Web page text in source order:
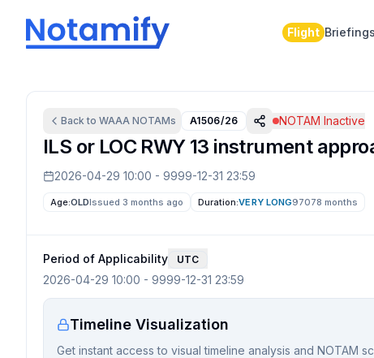
Flight Briefings
Back to WAAA NOTAMs A1506/26 NOTAM Inactive
ILS or LOC RWY 13 instrument
2026-04-29 10:00 - 9999-12-31 23:59
Age:OLDIssued 3 months ago Duration:VERY LONG97078 months
Period of Applicability UTC
2026-04-29 10:00 - 9999-12-31 23:59
Timeline Visualization
Get instant access to visual timeline analysis and NOTAM